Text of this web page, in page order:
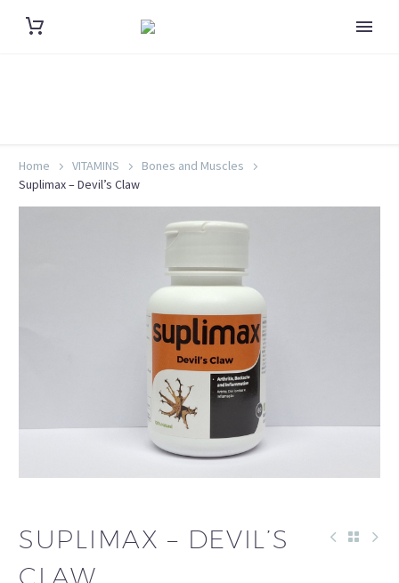
Home VITAMINS
Bones and Muscles
Suplimax – Devil’s Claw
SUPLIMAX – DEVIL’S
CLAW